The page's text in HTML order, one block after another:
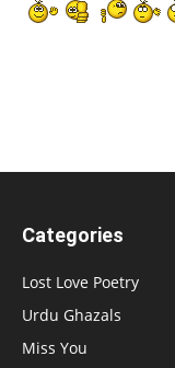
Categories
Lost Love Poetry
Urdu Ghazals
Miss You